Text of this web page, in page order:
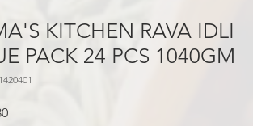
KITCHEN RAVA IDLI
PACK 24 PCS 1040GM
मूल्य